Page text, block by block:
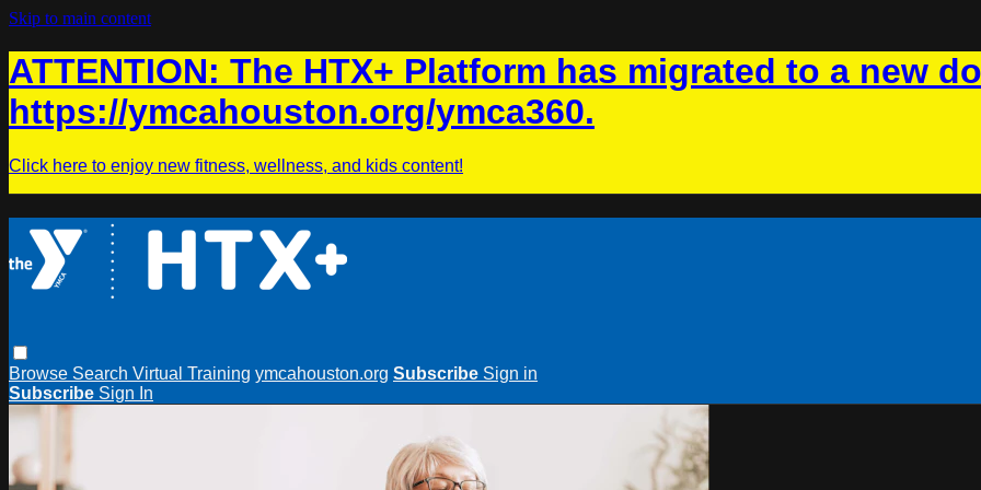
Skip to main content
ATTENTION: The HTX+ Platform has migrated to a new
https://ymcahouston.org/ymca360.
Click here to enjoy new fitness, wellness, and kids content!
Browse Search Virtual Training ymcahouston.org Subscribe Sign in
Subscribe Sign In